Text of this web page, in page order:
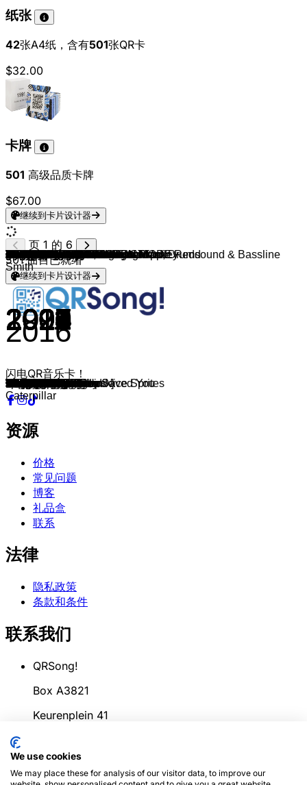
纸张
42张A4纸，含有501张QR卡
$32.00
卡牌
501 高级品质卡牌
$67.00
继续到卡片设计器
Netsky & Andromedik
2025
Out of Body
Andromedik
2024
Stone
Skrillex, PinkPantheress & Trippie Redd
2023
Way Back
Skrillex
2011
Bangarang
Skrillex
2010
Scary Monsters and Nice Sprites
Skrillex, Fred again.. & Flowdan
2023
Rumble
Skrillex & Damian "Jr Gong" Marley
2012
Make It Bun Dem
Chase & Status
2023
Baddadan
Knife Party
2012
Bonfire
NERO
2011
Promises
Fred again..
2022
leavemealone
Sub Focus & Dimension
2022
Ready To Fly
Pendulum
2005
Tarantula
Basstripper
2023
In The City
Ray Volpe, Blanke & ÆON:MODE
2023
Laserbeam
The Prodigy
1994
Voodoo People
Knife Party
2011
Internet Friends
Supermode & 1991
2006
Tell Me Why
Dimension
2023
DJ Turn It Up
Sub Focus
2019
Solar System
Mefjus, Camo & Krooked
2021
Sientelo
The Prodigy
1997
Smack My Bitch Up
The Prodigy
2009
Invaders Must Die
The Prodigy
1992
Out Of Space
Polygon
2019
Contradiction
Polygon
2019
Feel This Good
Polygon
2019
The Machine
BICEP
2017
Glue
Cartoon
2015
On & On
Cartoon
2015
Why We Lose
Cartoon
2015
Whatever I Do
Cartoon & Andromedik
2020
Howling
Macky Gee
2017
Tour
Pendulum
2008
Propane Nightmares
Kanine
2018
Want You
Fox Stevenson
2018
Take You Down
Tritonal & Koven
2016
Getaway
Noisia & The Upbeats
2015
Dead Limit
Matrix & Futurebound
2016
Fire
DJ Fresh & Fox Stevenson
2022
Gold Dust
Fourward
2020
Tonight
Fourward
2021
Hold Me Close
Noisestorm
2018
Crab Rave
gladde paling & Vieze Asbak
2022
Ratata
gladde paling
2022
sprinter/intercity
Soulpride
2019
The Flute Tune
Macky Gee
2020
Demand
Turno, Skepsis & Charlotte Plank
2023
Rave Out
Turno & Basslayerz
2024
Pon Di Bill
Vibe Chemistry
2021
Balling
Vibe Chemistry
2022
Baddest
Vibe Chemistry & Maduk
2024
When It Runs Out
Vibe Chemistry
2021
Diamonds
Rudimental
2013
Waiting All Night
Rudimental & John Newman
2012
Feel the Love
Chase & Status, Hedex
2023
Liquor & Cigarettes
Chase & Status
2016
All Goes Wrong
Becky Hill
2023
Disconnect
Chase & Status, Stormzy
2024
BACKBONE
Chase & Status
2011
No Problem
Andy C
2024
Home In That Bass
Andy C
2014
Heartbeat Loud
Andy C
2019
Back & Forth
Andy C
2019
Till Dawn
NERO
2024
Blame You
MUZZ & Sullivan King
2018
In The Night
MUZZ
2020
Nemesis
Knife Party & MUZZ
2019
Ghost Train
Oliverse & MUZZ
2019
Unspoken
Dossa & Locuzzed
2016
Shag
Dossa & Locuzzed
2016
Shag
Hybrid Minds & Catching Cairo
2016
Touch
Hybrid Minds & venbee
2023
If Love Could Have Saved You
Hybrid Minds
2024
Kites
Hybrid Minds
2013
Meant to Be
Pogo & Hybrid Minds
2016
No Worries
Hybrid Minds
2016
Cinnamon
Feint, Hybrid Minds & Koven
2017
Take It In
Black Sun Empire, State of Mind, Drumsound & Bassline
Smith
2016
Caterpillar
Telomic
2018
Home
Telomic
2020
Dayfall
Keeno
2017
Lost In The Clouds
Keeno
2016
Land, Sea and Sky
Etherwood
2015
Souvenirs
Sub Focus
2013
Endorphins
Fred V
2021
Radiate
Fred V & Audioscribe
2022
Lose Yourself Again
Krakota & Fred V
2022
Back To Me
Krakota
2020
Dreamweaver
Krakota
2023
Wings[Krakota Remix]
Krakota
2021
Take Me There
Misun & Maduk
2015
Eli Eli
Maduk & Veela
2012
Ghost Assassin
Delta Heavy
2017
Stay
Maduk
2016
Got Me Thinking
Flux Pavilion & Maduk
2017
Pull The Trigger
Maduk
2012
Levitate
Maduk
2013
Believe
Maduk
2018
Miles Apart
Calibre & High Contrast
2004
Mr Majestic
页 1 的 6
501曲目已就绪
继续到卡片设计器
闪电QR音乐卡！
资源
价格
常见问题
博客
礼品盒
联系
法律
隐私政策
条款和条件
联系我们
QRSong!
Box A3821
Keurenplein 41
荷兰
We use cookies
We may place these for analysis of our visitor data, to improve our